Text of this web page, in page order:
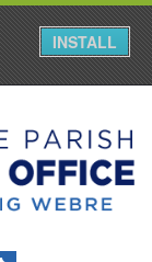
INSTALL